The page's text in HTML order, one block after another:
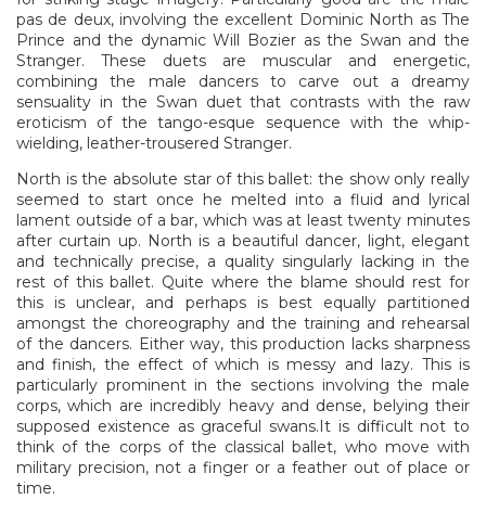
pas de deux, involving the excellent Dominic North as The
Prince and the dynamic Will Bozier as the Swan and the
Stranger. These duets are muscular and energetic,
combining the male dancers to carve out a dreamy
sensuality in the Swan duet that contrasts with the raw
eroticism of the tango-esque sequence with the whip-
wielding, leather-trousered Stranger.
North is the absolute star of this ballet: the show only really
seemed to start once he melted into a fluid and lyrical
lament outside of a bar, which was at least twenty minutes
after curtain up. North is a beautiful dancer, light, elegant
and technically precise, a quality singularly lacking in the
rest of this ballet. Quite where the blame should rest for
this is unclear, and perhaps is best equally partitioned
amongst the choreography and the training and rehearsal
of the dancers. Either way, this production lacks sharpness
and finish, the effect of which is messy and lazy. This is
particularly prominent in the sections involving the male
corps, which are incredibly heavy and dense, belying their
supposed existence as graceful swans.It is difficult not to
think of the corps of the classical ballet, who move with
military precision, not a finger or a feather out of place or
time.